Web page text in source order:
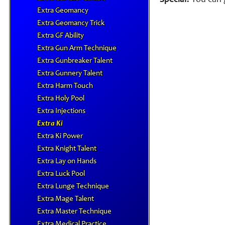
Extra Geomancy
Extra Geomancy Trick
Extra GF Ability
Extra Gun Arm Technique
Extra Gunbreaker Talent
Extra Gunnery Talent
Extra Harm Touch
Extra Holy Pool
Extra Injections
Extra Ki
Extra Ki Power
Extra Knight Talent
Extra Lay on Hands
Extra Luck Pool
Extra Lunge Technique
Extra Mage Talent
Extra Master Technique